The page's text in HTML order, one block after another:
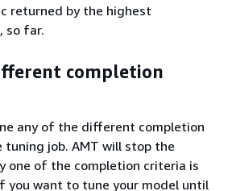
returned by the highest
so far.
completion
any of the different completion
tuning job. AMT will stop the
one of the completion criteria is
you want to tune your model until